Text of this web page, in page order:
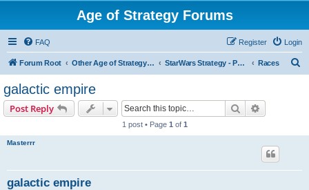
Age of Strategy Forums
FAQ Login
Register
Forum Root Other Age of Strategy variants StarWars Strategy - PROJECT STOPPED Races
galactic empire
Post Reply Search
1 post • Page 1 of 1
Masterrr
galactic empire